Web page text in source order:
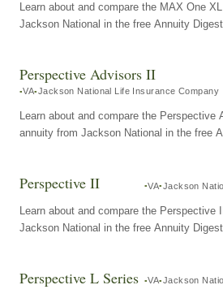
Learn about and compare the MAX One
Jackson National in the free Annuity
Perspective Advisors II
VA Jackson National Life Insurance Company
Learn about and compare the Perspective
annuity from Jackson National in the free
Perspective II VA Jackson
Learn about and compare the Perspective
Jackson National in the free Annuity
Perspective L Series VA Jackson